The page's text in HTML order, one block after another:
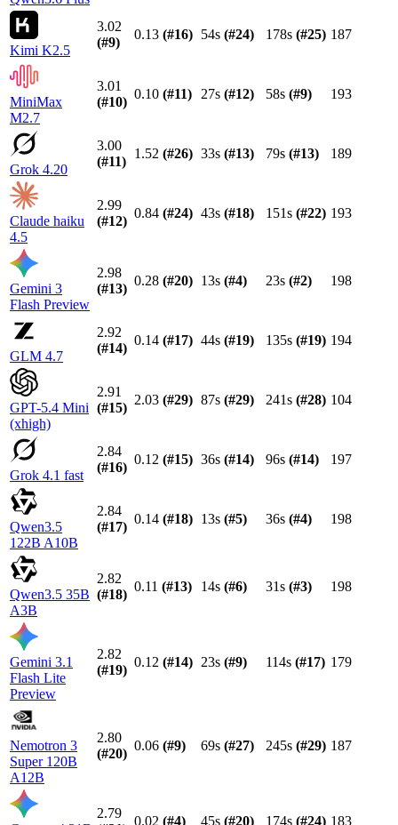
Kimi K2.5
3.02
(#9)
0.13 (#16) 54s (#24) 178s (#25) 187
MiniMax
M2.7
3.01
(#10)
0.10 (#11) 27s (#12) 58s (#9) 193
Grok 4.20
3.00
(#11)
1.52 (#26) 33s (#13) 79s (#13) 189
Claude haiku
4.5
2.99
(#12)
0.84 (#24) 43s (#18) 151s (#22) 193
Gemini 3
Flash Preview
2.98
(#13)
0.28 (#20) 13s (#4) 23s (#2) 198
GLM 4.7
2.92
(#14)
0.14 (#17) 44s (#19) 135s (#19) 194
GPT-5.4 Mini
(xhigh)
2.91
(#15)
2.03 (#29) 87s (#29) 241s (#28) 104
Grok 4.1 fast
2.84
(#16)
0.12 (#15) 36s (#14) 96s (#14) 197
Qwen3.5
122B A10B
2.84
(#17)
0.14 (#18) 13s (#5) 36s (#4) 198
Qwen3.5 35B
A3B
2.82
(#18)
0.11 (#13) 14s (#6) 31s (#3) 198
Gemini 3.1
Flash Lite
Preview
2.82
(#19)
0.12 (#14) 23s (#9) 114s (#17) 179
Nemotron 3
Super 120B
A12B
2.80
(#20)
0.06 (#9) 69s (#27) 245s (#29) 187
2.79
0.02 (#4) 45s (#20) 174s (#24) 183